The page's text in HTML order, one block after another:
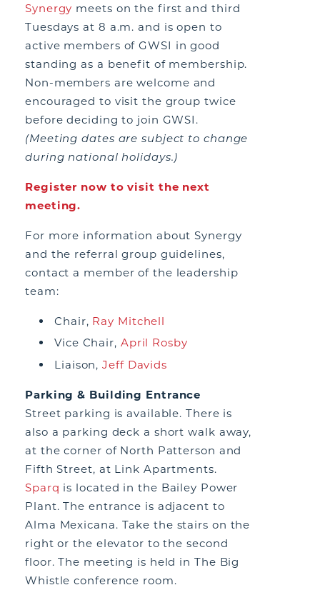
Synergy meets on the first and third
Tuesdays at 8 a.m. and is open to
active members of GWSI in good
standing as a benefit of membership.
Non-members are welcome and
encouraged to visit the group twice
before deciding to join GWSI.
(Meeting dates are subject to change
during national holidays.)
Register now to visit the next
meeting.
For more information about Synergy
and the referral group guidelines,
contact a member of the leadership
team:
Chair, Ray Mitchell
Vice Chair, April Rosby
Liaison,Jeff Davids
Parking & Building Entrance
Street parking is available. There is
also a parking deck a short walk away,
at the corner of North Patterson and
Fifth Street, at Link Apartments.
Sparq is located in the Bailey Power
Plant. The entrance is adjacent to
Alma Mexicana. Take the stairs on the
right or the elevator to the second
floor. The meeting is held in The Big
Whistle conference room.